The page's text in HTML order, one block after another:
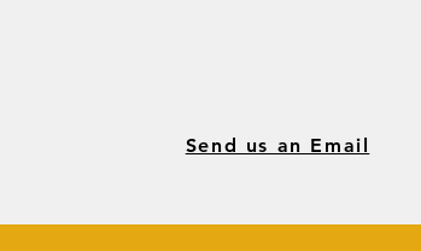
Send us an Email